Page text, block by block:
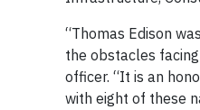
“Thomas Edison
the obstacles
officer. “It is an
with eight of these